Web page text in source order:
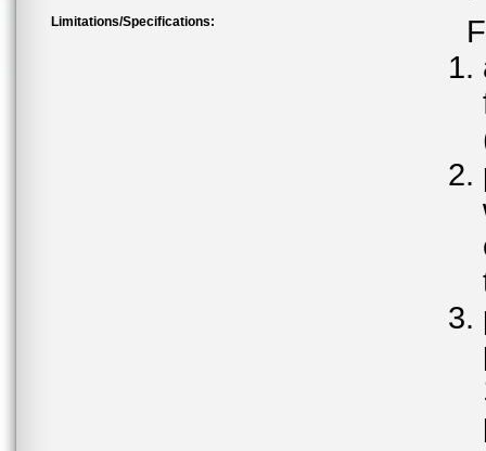
Limitations/Specifications: